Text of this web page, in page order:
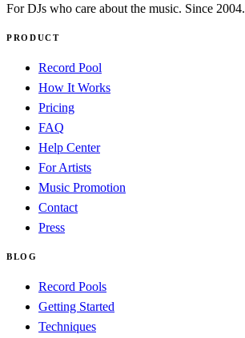
For DJs who care about the music. Since 2004.
PRODUCT
Record Pool
How It Works
Pricing
FAQ
Help Center
For Artists
Music Promotion
Contact
Press
BLOG
Record Pools
Getting Started
Techniques